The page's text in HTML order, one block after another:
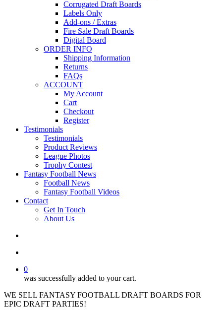
Corrugated Draft Boards
Labels Only
Add-ons / Extras
Fire Sale Draft Boards
Digital Board
ORDER INFO
Shipping Information
Returns
FAQs
ACCOUNT
My Account
Cart
Checkout
Register
Testimonials
Testimonials
Product Reviews
League Photos
Trophy Contest
Fantasy Football News
Football News
Fantasy Football Videos
Contact
Get In Touch
About Us
0
was successfully added to your cart.
WE SELL FANTASY FOOTBALL DRAFT BOARDS FOR
EPIC DRAFT PARTIES!